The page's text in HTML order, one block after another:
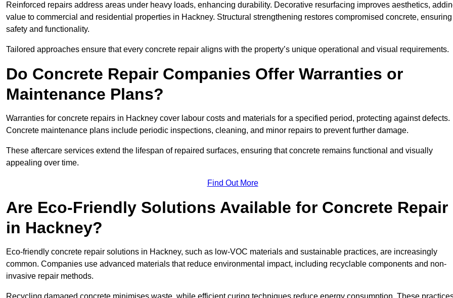
Reinforced repairs address areas under heavy loads, enhancing durability. Decorative resurfacing improves aesthetics,
value to commercial and residential properties in Hackney. Structural strengthening restores compromised concrete, ensuring
safety and functionality.
Tailored approaches ensure that every concrete repair aligns with the property’s unique operational and visual requirements.
Do Concrete Repair Companies Offer Warranties or
Maintenance Plans?
Warranties for concrete repairs in Hackney cover labour costs and materials for a specified period, protecting against defects.
Concrete maintenance plans include periodic inspections, cleaning, and minor repairs to prevent further damage.
These aftercare services extend the lifespan of repaired surfaces, ensuring that concrete remains functional and visually
appealing over time.
Find Out More
Are Eco-Friendly Solutions Available for Concrete Repair
in Hackney?
Eco-friendly concrete repair solutions in Hackney, such as low-VOC materials and sustainable practices, are increasingly
common. Companies use advanced materials that reduce environmental impact, including recyclable components and non-
invasive repair methods.